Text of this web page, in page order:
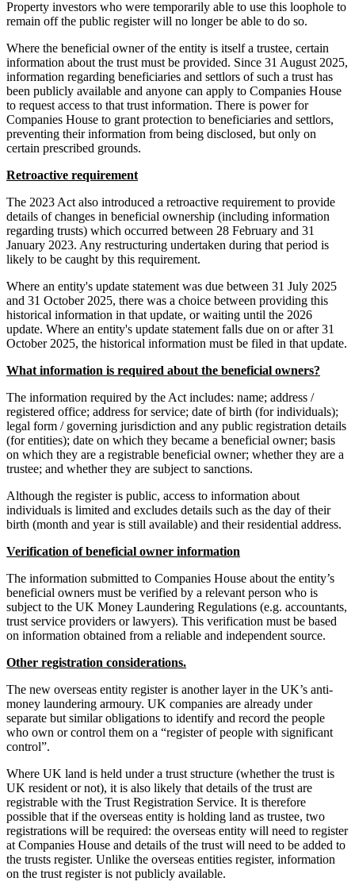
Property investors who were temporarily able to use this loophole to
remain off the public register will no longer be able to do so.
Where the beneficial owner of the entity is itself a trustee, certain
information about the trust must be provided. Since 31 August 2025,
information regarding beneficiaries and settlors of such a trust has
been publicly available and anyone can apply to Companies House
to request access to that trust information. There is power for
Companies House to grant protection to beneficiaries and settlors,
preventing their information from being disclosed, but only on
certain prescribed grounds.
Retroactive requirement
The 2023 Act also introduced a retroactive requirement to provide
details of changes in beneficial ownership (including information
regarding trusts) which occurred between 28 February and 31
January 2023. Any restructuring undertaken during that period is
likely to be caught by this requirement.
Where an entity's update statement was due between 31 July 2025
and 31 October 2025, there was a choice between providing this
historical information in that update, or waiting until the 2026
update. Where an entity's update statement falls due on or after 31
October 2025, the historical information must be filed in that update.
What information is required about the beneficial owners?
The information required by the Act includes: name; address /
registered office; address for service; date of birth (for individuals);
legal form / governing jurisdiction and any public registration details
(for entities); date on which they became a beneficial owner; basis
on which they are a registrable beneficial owner; whether they are a
trustee; and whether they are subject to sanctions.
Although the register is public, access to information about
individuals is limited and excludes details such as the day of their
birth (month and year is still available) and their residential address.
Verification of beneficial owner information
The information submitted to Companies House about the entity’s
beneficial owners must be verified by a relevant person who is
subject to the UK Money Laundering Regulations (e.g. accountants,
trust service providers or lawyers). This verification must be based
on information obtained from a reliable and independent source.
Other registration considerations.
The new overseas entity register is another layer in the UK’s anti-
money laundering armoury. UK companies are already under
separate but similar obligations to identify and record the people
who own or control them on a “register of people with significant
control”.
Where UK land is held under a trust structure (whether the trust is
UK resident or not), it is also likely that details of the trust are
registrable with the Trust Registration Service. It is therefore
possible that if the overseas entity is holding land as trustee, two
registrations will be required: the overseas entity will need to register
at Companies House and details of the trust will need to be added to
the trusts register. Unlike the overseas entities register, information
on the trust register is not publicly available.